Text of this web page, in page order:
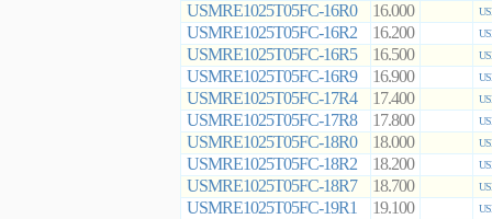
USMRE1025T05FC-16R0 16.000
USMRE1025T05FC-16R2 16.200
USMRE1025T05FC-16R5 16.500
USMRE1025T05FC-16R9 16.900
USMRE1025T05FC-17R4 17.400
USMRE1025T05FC-17R8 17.800
USMRE1025T05FC-18R0 18.000
USMRE1025T05FC-18R2 18.200
USMRE1025T05FC-18R7 18.700
USMRE1025T05FC-19R1 19.100